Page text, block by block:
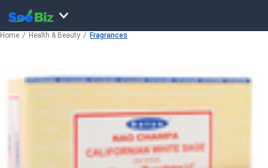
Home Health & Beauty Fragrances